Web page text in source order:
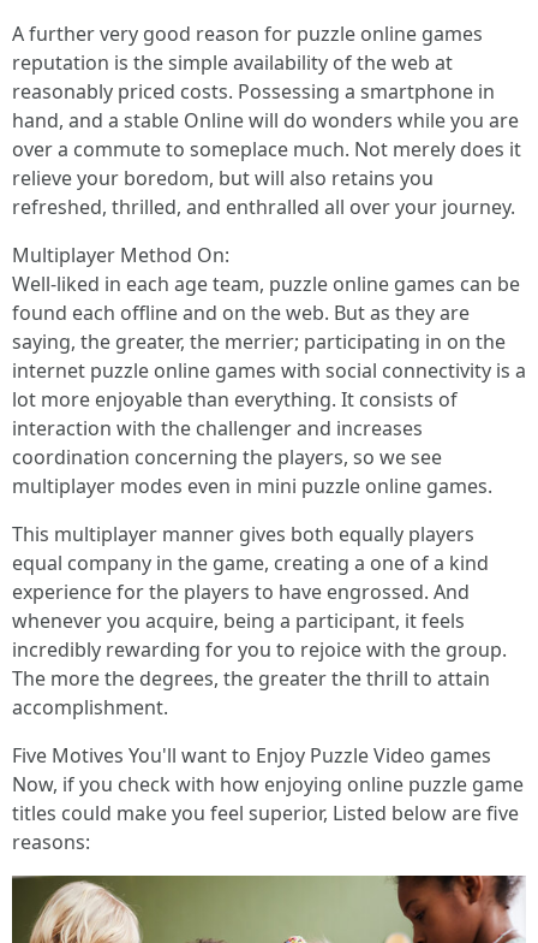
A further very good reason for puzzle online games
reputation is the simple availability of the web at
reasonably priced costs. Possessing a smartphone in
hand, and a stable Online will do wonders while you are
over a commute to someplace much. Not merely does it
relieve your boredom, but will also retains you
refreshed, thrilled, and enthralled all over your journey.
Multiplayer Method On:
Well-liked in each age team, puzzle online games can be
found each offline and on the web. But as they are
saying, the greater, the merrier; participating in on the
internet puzzle online games with social connectivity is a
lot more enjoyable than everything. It consists of
interaction with the challenger and increases
coordination concerning the players, so we see
multiplayer modes even in mini puzzle online games.
This multiplayer manner gives both equally players
equal company in the game, creating a one of a kind
experience for the players to have engrossed. And
whenever you acquire, being a participant, it feels
incredibly rewarding for you to rejoice with the group.
The more the degrees, the greater the thrill to attain
accomplishment.
Five Motives You'll want to Enjoy Puzzle Video games
Now, if you check with how enjoying online puzzle game
titles could make you feel superior, Listed below are five
reasons: